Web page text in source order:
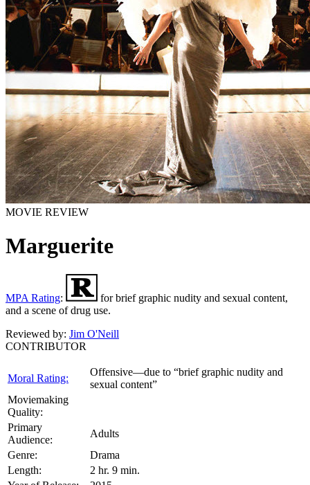
MOVIE REVIEW
Marguerite
MPA Rating:
for brief graphic nudity and sexual content,
and a scene of drug use.
Reviewed by: Jim O'Neill
CONTRIBUTOR
Moral Rating:
Offensive—due to “brief graphic nudity and
sexual content”
Moviemaking
Quality:
Primary
Audience:
Adults
Genre:
Drama
Length:
2 hr. 9 min.